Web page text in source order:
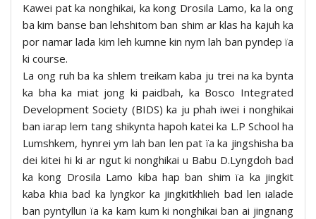
Kawei pat ka nonghikai, ka kong Drosila Lamo, ka la ong
ba kim banse ban lehshitom ban shim ar klas ha kajuh ka
por namar lada kim leh kumne kin nym lah ban pyndep ïa
ki course.
La ong ruh ba ka shlem treikam kaba ju trei na ka bynta
ka bha ka miat jong ki paidbah, ka Bosco Integrated
Development Society (BIDS) ka ju phah iwei i nonghikai
ban iarap lem tang shikynta hapoh katei ka L.P School ha
Lumshkem, hynrei ym lah ban len pat ïa ka jingshisha ba
dei kitei hi ki ar ngut ki nonghikai u Babu D.Lyngdoh bad
ka kong Drosila Lamo kiba hap ban shim ïa ka jingkit
kaba khia bad ka lyngkor ka jingkitkhlieh bad len ialade
ban pyntyllun ïa ka kam kum ki nonghikai ban ai jingnang